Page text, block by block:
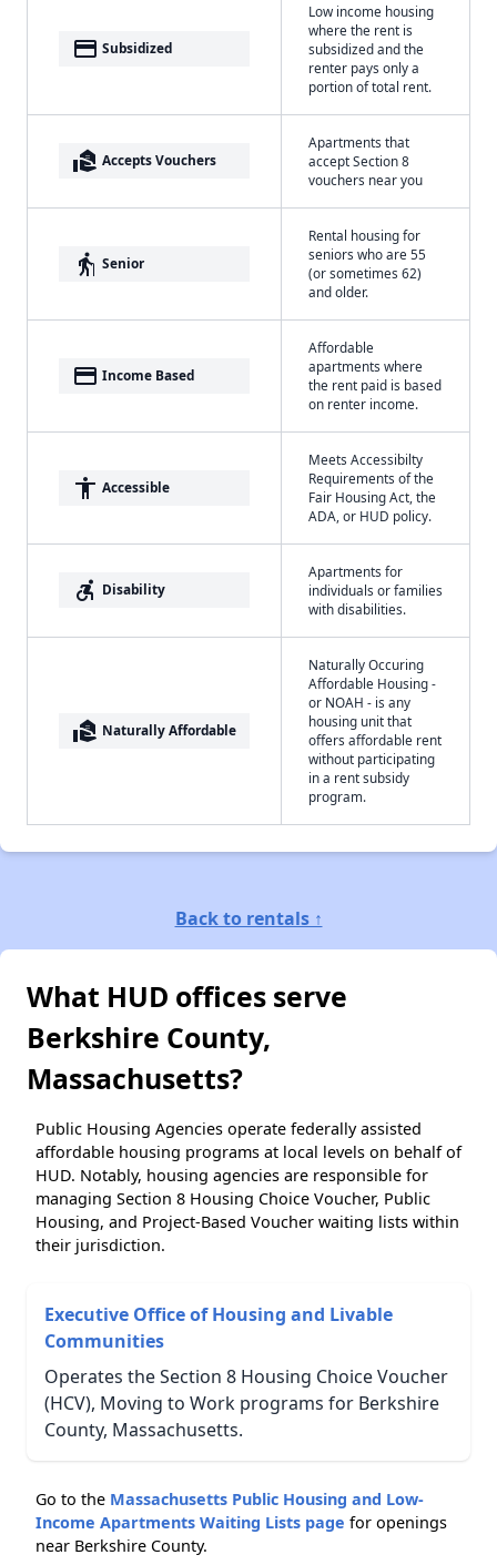
payment Subsidized
Low income housing
where the rent is
subsidized and the
renter pays only a
portion of total rent.
real_estate_agent Accepts Vouchers
Apartments that
accept Section 8
vouchers near you
elderly Senior
Rental housing for
seniors who are 55
(or sometimes 62)
and older.
payment Income Based
Affordable
apartments where
the rent paid is based
on renter income.
accessibility Accessible
Meets Accessibilty
Requirements of the
Fair Housing Act, the
ADA, or HUD policy.
accessible_forward Disability
Apartments for
individuals or families
with disabilities.
real_estate_agent Naturally Affordable
Naturally Occuring
Affordable Housing -
or NOAH - is any
housing unit that
offers affordable rent
without participating
in a rent subsidy
program.
Back to rentals ↑
What HUD offices serve
Berkshire County,
Massachusetts?
Public Housing Agencies operate federally assisted
affordable housing programs at local levels on behalf of
HUD. Notably, housing agencies are responsible for
managing Section 8 Housing Choice Voucher, Public
Housing, and Project-Based Voucher waiting lists within
their jurisdiction.
Executive Office of Housing and Livable
Communities
Operates the Section 8 Housing Choice Voucher
(HCV), Moving to Work programs for Berkshire
County, Massachusetts.
Go to the Massachusetts Public Housing and Low-
Income Apartments Waiting Lists page for openings
near Berkshire County.